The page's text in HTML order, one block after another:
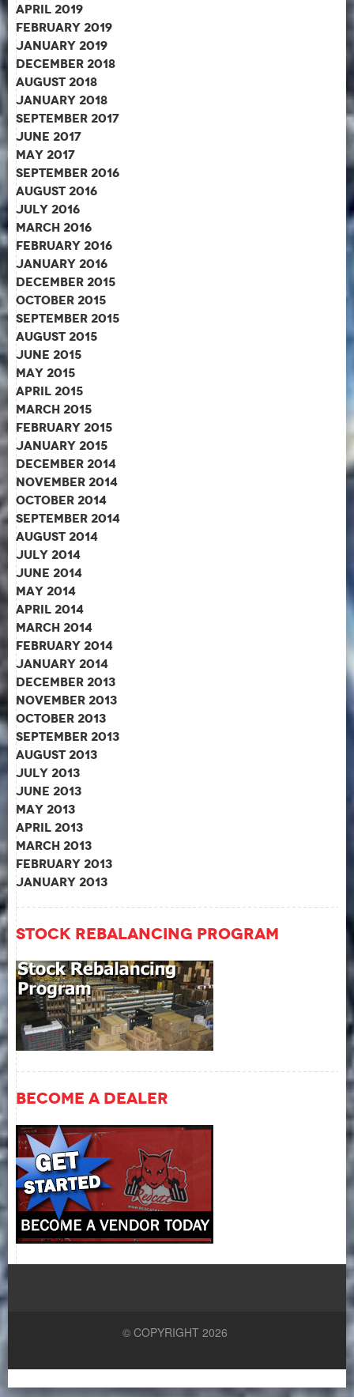
April 2019
February 2019
January 2019
December 2018
August 2018
January 2018
September 2017
June 2017
May 2017
September 2016
August 2016
July 2016
March 2016
February 2016
January 2016
December 2015
October 2015
September 2015
August 2015
June 2015
May 2015
April 2015
March 2015
February 2015
January 2015
December 2014
November 2014
October 2014
September 2014
August 2014
July 2014
June 2014
May 2014
April 2014
March 2014
February 2014
January 2014
December 2013
November 2013
October 2013
September 2013
August 2013
July 2013
June 2013
May 2013
April 2013
March 2013
February 2013
January 2013
Stock Rebalancing Program
Become A Dealer
© COPYRIGHT 2026